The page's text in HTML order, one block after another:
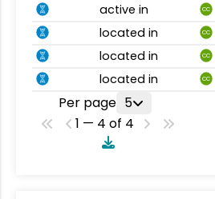
active in
CC
located in CC
located in CC
located in CC
Per page 5
1 — 4 of 4